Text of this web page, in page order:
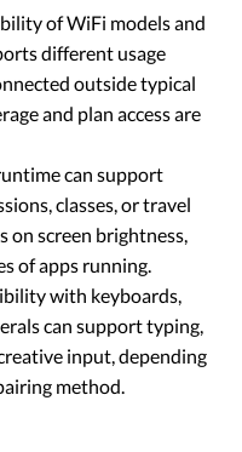
of WiFi models and
different usage
outside typical
and plan access are
can support
classes, or travel
on screen brightness,
of apps running.
with keyboards,
can support typing,
input, depending
method.